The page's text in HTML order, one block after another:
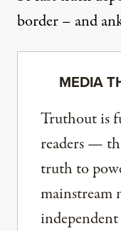
border – and
MEDIA
Truthout is
readers —
truth to
mainstream